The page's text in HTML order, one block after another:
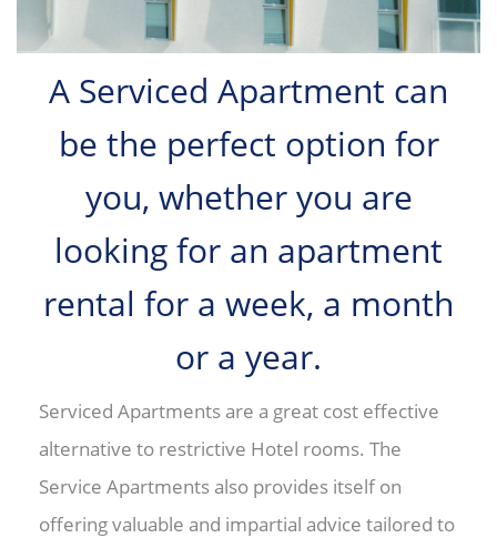
A Serviced Apartment can
be the perfect option for
you, whether you are
looking for an apartment
rental for a week, a month
or a year.
Serviced Apartments are a great cost effective
alternative to restrictive Hotel rooms. The
Service Apartments also provides itself on
offering valuable and impartial advice tailored to